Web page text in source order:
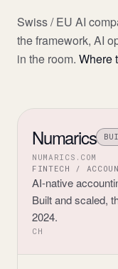
Swiss / EU AI
the framework, AI
in the room. Where
Numarics
NUMARICS.COM
FINTECH /
AI-native
Built and scaled,
2024.
CH